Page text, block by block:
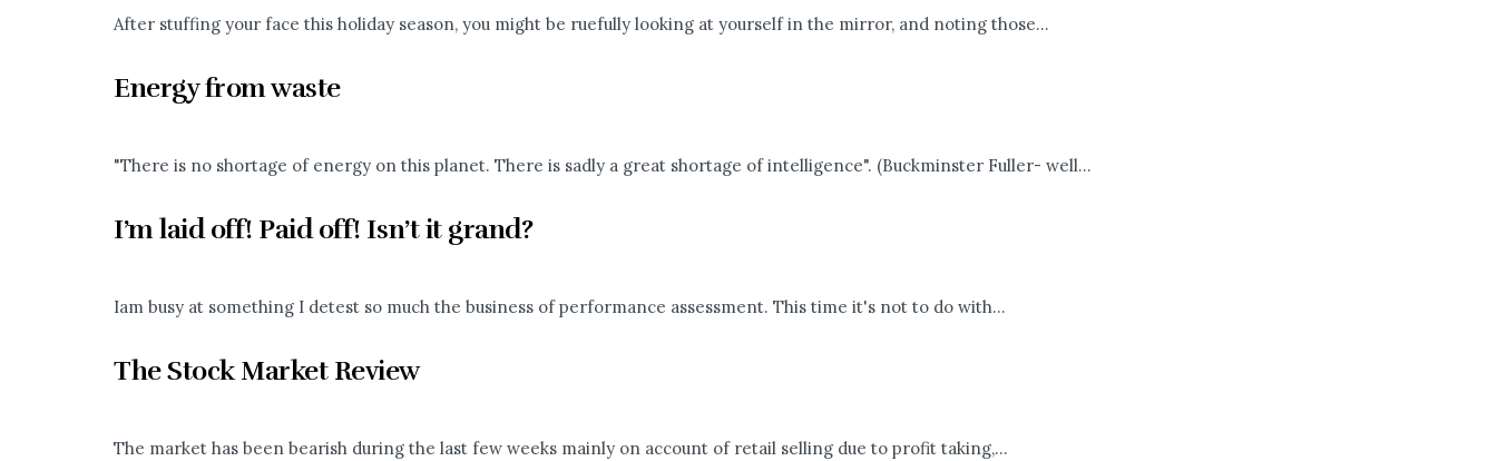
After stuffing your face this holiday season, you might be ruefully looking at yourself in the mirror, and noting those...
Energy from waste
"There is no shortage of energy on this planet. There is sadly a great shortage of intelligence". (Buckminster Fuller- well...
I’m laid off! Paid off! Isn’t it grand?
Iam busy at something I detest so much the business of performance assessment. This time it's not to do with...
The Stock Market Review
The market has been bearish during the last few weeks mainly on account of retail selling due to profit taking,...